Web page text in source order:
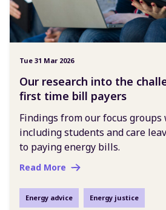
Tue 31 Mar 2026
Our research into the
first time bill payers
Findings from our focus
including students and care
to paying energy bills.
Read More
Energy advice Energy justice